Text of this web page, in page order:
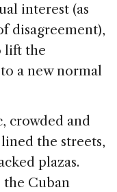
interest (as
disagreement),
lift the
a new normal
crowded and
the streets,
plazas.
the Cuban